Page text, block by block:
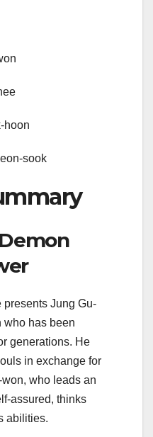
hoon
sook
presents Jung Gu-
who has been
generations. He
in exchange for
who leads an
assured, thinks
abilities.